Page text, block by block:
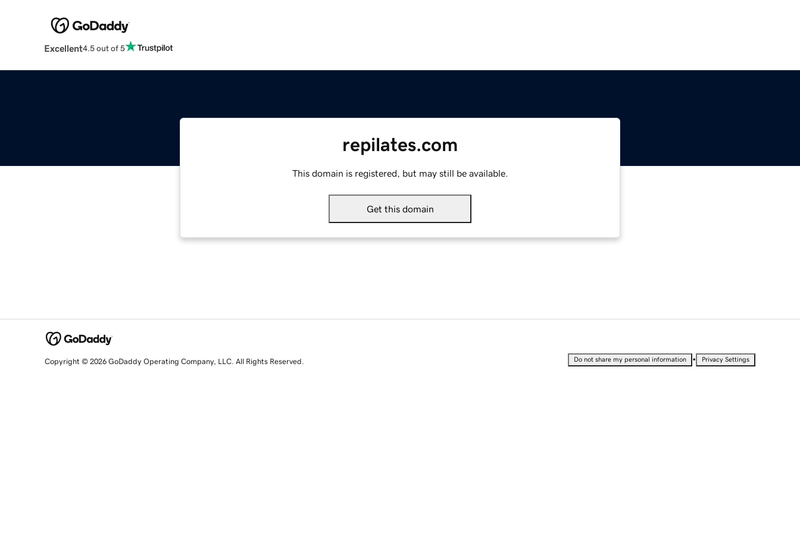
Excellent4.5 out of 5
repilates.com
This domain is registered, but may still be available.
Get this domain
Copyright © 2026 GoDaddy Operating Company, LLC. All Rights Reserved. Do not share my personal information • Privacy Settings